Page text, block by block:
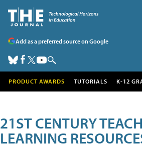
Add as a preferred source on Google
PRODUCT AWARDS TUTORIALS K-12
21ST CENTURY
LEARNING